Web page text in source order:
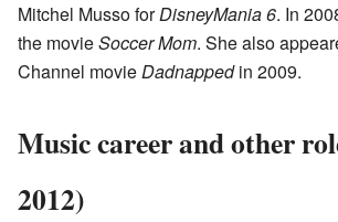
Mitchel Musso forDisneyMania 6. In
the movieSoccer Mom. She also
Channel movieDadnappedin 2009.
Music career and other
2012)